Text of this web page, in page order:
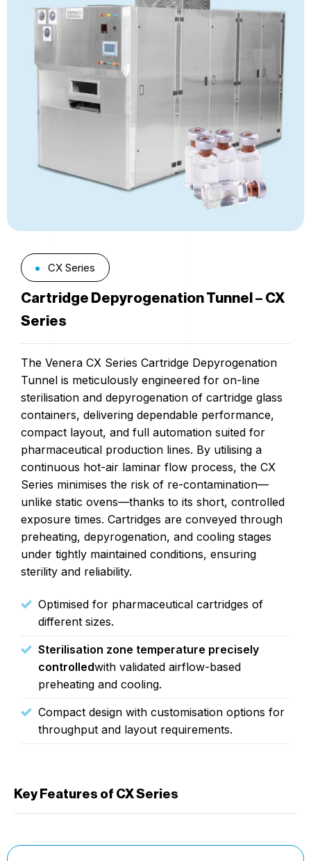
CX Series
Cartridge Depyrogenation Tunnel – CX
Series
The Venera CX Series Cartridge Depyrogenation
Tunnel is meticulously engineered for on-line
sterilisation and depyrogenation of cartridge glass
containers, delivering dependable performance,
compact layout, and full automation suited for
pharmaceutical production lines. By utilising a
continuous hot-air laminar flow process, the CX
Series minimises the risk of re-contamination—
unlike static ovens—thanks to its short, controlled
exposure times. Cartridges are conveyed through
preheating, depyrogenation, and cooling stages
under tightly maintained conditions, ensuring
sterility and reliability.
Optimised for pharmaceutical cartridges of
different sizes.
Sterilisation zone temperature precisely
controlledwith validated airflow-based
preheating and cooling.
Compact design with customisation options for
throughput and layout requirements.
Key Features of CX Series